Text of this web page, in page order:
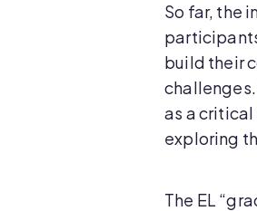
So far, the
build their
as a
exploring
The EL